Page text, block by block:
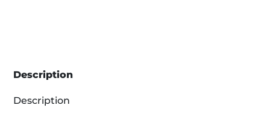
Description
Description